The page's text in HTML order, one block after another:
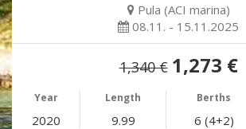
Pula (ACI marina)
08.11. - 15.11.2025
1,340 € 1,273 €
Year Length Berths
2020 9.99 6 (4+2)